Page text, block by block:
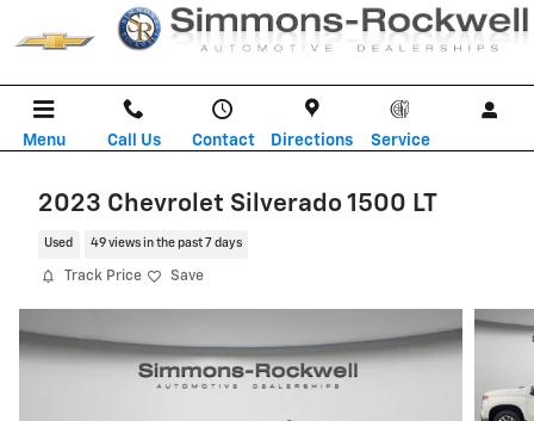
Skip to main content
Menu Call Us Contact Directions Service
2023 Chevrolet Silverado 1500 LT
Used 49 views in the past 7 days
Track Price Save